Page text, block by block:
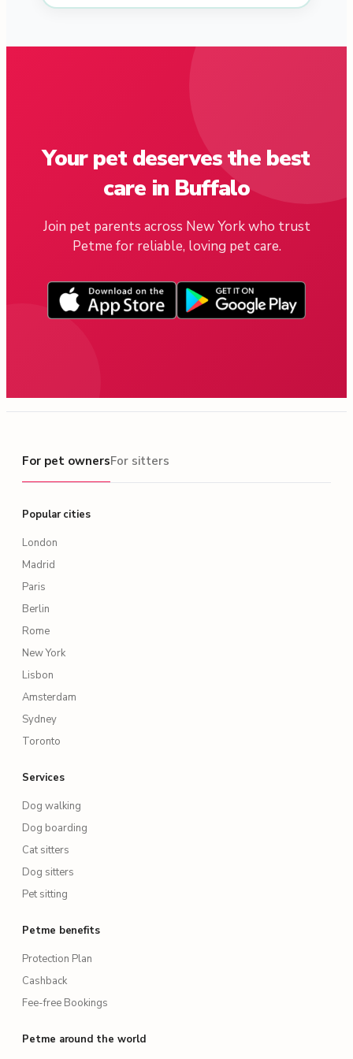
Your pet deserves the best
care in Buffalo
Join pet parents across New York who trust
Petme for reliable, loving pet care.
For pet owners
For pet ownersFor sitters
Popular cities
London
Madrid
Paris
Berlin
Rome
New York
Lisbon
Amsterdam
Sydney
Toronto
Services
Dog walking
Dog boarding
Cat sitters
Dog sitters
Pet sitting
Petme benefits
Protection Plan
Cashback
Fee-free Bookings
Petme around the world